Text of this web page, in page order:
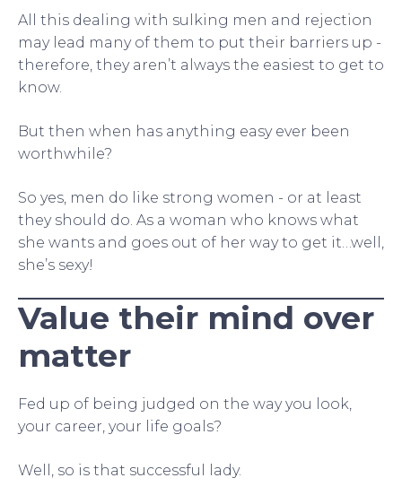
All this dealing with sulking men and rejection
may lead many of them to put their barriers up -
therefore, they aren’t always the easiest to get to
know.
But then when has anything easy ever been
worthwhile?
So yes, men do like strong women - or at least
they should do. As a woman who knows what
she wants and goes out of her way to get it…well,
she’s sexy!
Value their mind over
matter
Fed up of being judged on the way you look,
your career, your life goals?
Well, so is that successful lady.